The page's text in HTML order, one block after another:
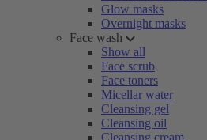
Glow masks
Overnight masks
Face wash
Show all
Face scrub
Face toners
Micellar water
Cleansing gel
Cleansing oil
Cleansing cream